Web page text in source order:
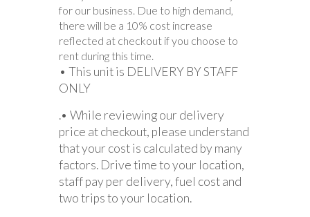
for our business. Due to high demand,
there will be a 10% cost increase
reflected at checkout if you choose to
rent during this time.
• This unit is DELIVERY BY STAFF
ONLY
.• While reviewing our delivery
price at checkout, please understand
that your cost is calculated by many
factors. Drive time to your location,
staff pay per delivery, fuel cost and
two trips to your location.